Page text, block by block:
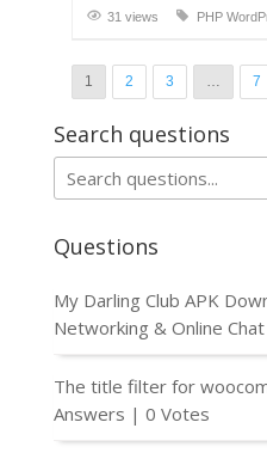
31 views PHP
1 2 3 … 7
Search questions
Questions
My Darling Club APK
Networking & Online
The title filter for
Answers | 0 Votes